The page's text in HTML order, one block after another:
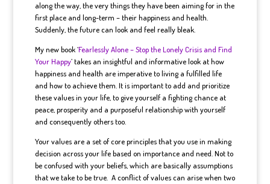
along the way, the very things they have been aiming for in the
first place and long-term – their happiness and health.
Suddenly, the future can look and feel really bleak.
My new book ‘Fearlessly Alone – Stop the Lonely Crisis and Find
Your Happy’ takes an insightful and informative look at how
happiness and health are imperative to living a fulfilled life
and how to achieve them. It is important to add and prioritize
these values in your life, to give yourself a fighting chance at
peace, prosperity and a purposeful relationship with yourself
and consequently others too.
Your values are a set of core principles that you use in making
decision across your life based on importance and need. Not to
be confused with your beliefs, which are basically assumptions
that we take to be true. A conflict of values can arise when two